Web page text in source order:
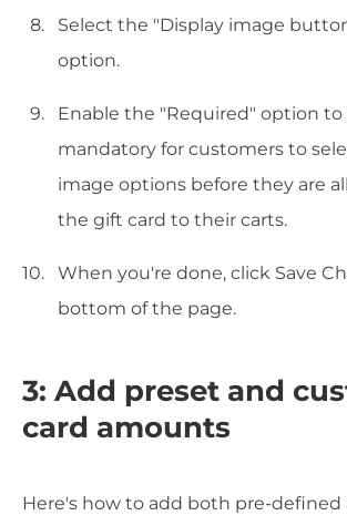
Select the "Display image
option.
Enable the "Required" option
mandatory for customers to
image options before they are
the gift card to their carts.
When you're done, click Save
bottom of the page.
3: Add preset and
card amounts
Here's how to add both pre-defined